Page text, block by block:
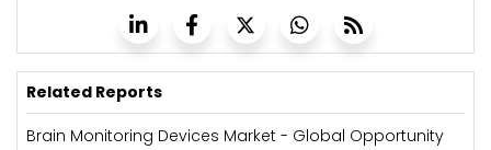
Related Reports
Brain Monitoring Devices Market - Global Opportunity